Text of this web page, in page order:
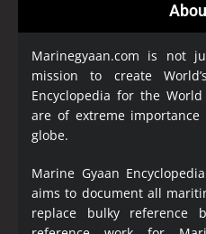
Marinegyaan.com is not
mission to create
Encyclopedia for the
are of extreme
globe.
Marine Gyaan
aims to document all
replace bulky reference